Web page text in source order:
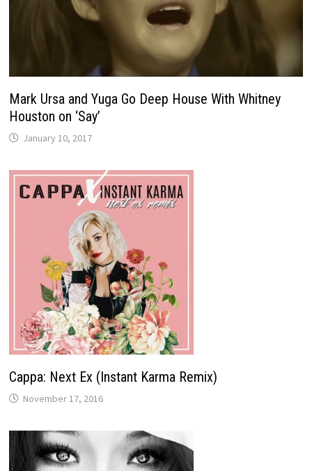
Mark Ursa and Yuga Go Deep House With Whitney
Houston on ‘Say’
January 10, 2017
Cappa: Next Ex (Instant Karma Remix)
November 17, 2016